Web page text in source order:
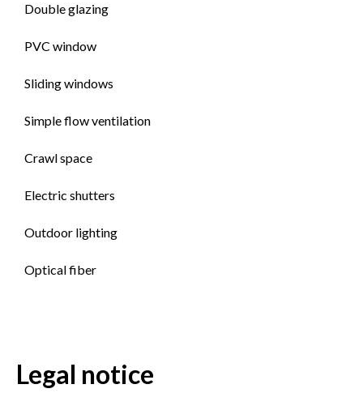
Double glazing
PVC window
Sliding windows
Simple flow ventilation
Crawl space
Electric shutters
Outdoor lighting
Optical fiber
Legal notice